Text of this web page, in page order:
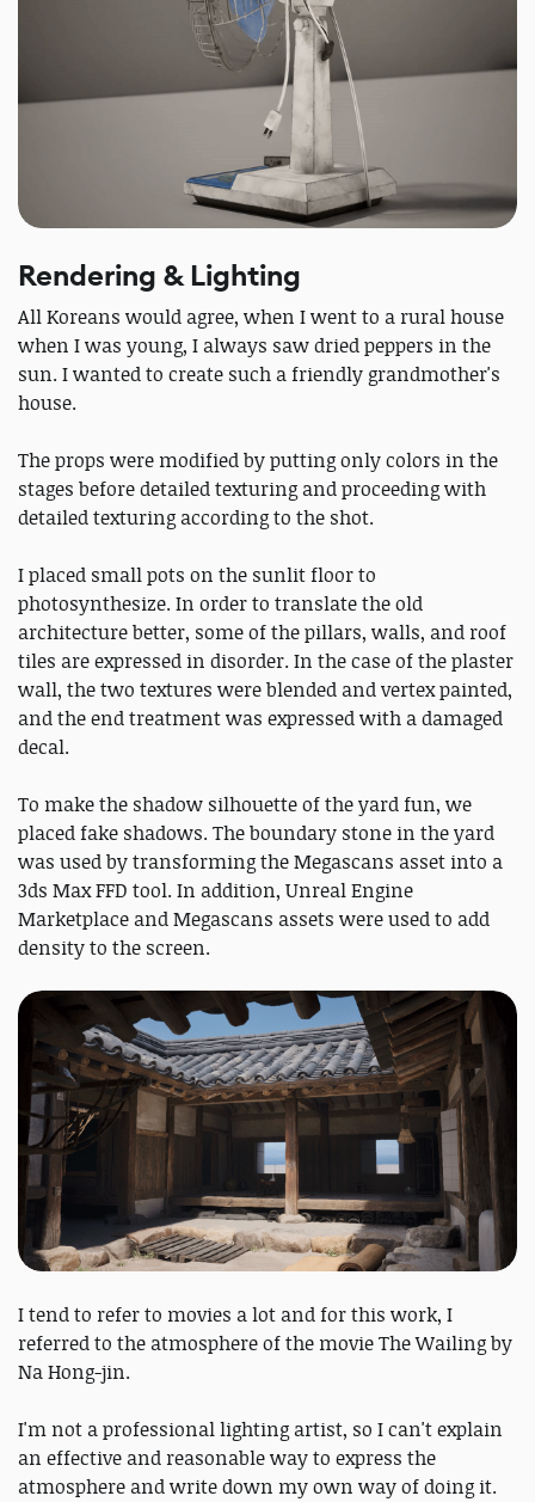
Rendering & Lighting
All Koreans would agree, when I went to a rural house
when I was young, I always saw dried peppers in the
sun. I wanted to create such a friendly grandmother's
house.
The props were modified by putting only colors in the
stages before detailed texturing and proceeding with
detailed texturing according to the shot.
I placed small pots on the sunlit floor to
photosynthesize. In order to translate the old
architecture better, some of the pillars, walls, and roof
tiles are expressed in disorder. In the case of the plaster
wall, the two textures were blended and vertex painted,
and the end treatment was expressed with a damaged
decal.
To make the shadow silhouette of the yard fun, we
placed fake shadows. The boundary stone in the yard
was used by transforming the Megascans asset into a
3ds Max FFD tool. In addition, Unreal Engine
Marketplace and Megascans assets were used to add
density to the screen.
I tend to refer to movies a lot and for this work, I
referred to the atmosphere of the movie The Wailing by
Na Hong-jin.
I'm not a professional lighting artist, so I can't explain
an effective and reasonable way to express the
atmosphere and write down my own way of doing it.